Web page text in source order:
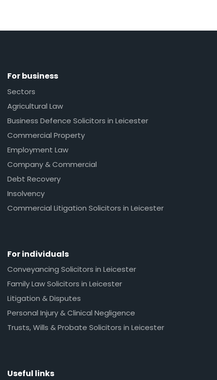
For business
Sectors
Agricultural Law
Business Defence Solicitors in Leicester
Commercial Property
Employment Law
Company & Commercial
Debt Recovery
Insolvency
Commercial Litigation Solicitors in Leicester
For individuals
Conveyancing Solicitors in Leicester
Family Law Solicitors in Leicester
Litigation & Disputes
Personal Injury & Clinical Negligence
Trusts, Wills & Probate Solicitors in Leicester
Useful links